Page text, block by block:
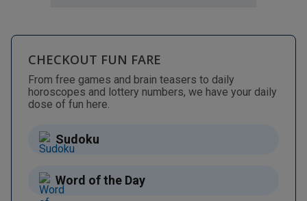
CHECKOUT FUN FARE
From free games and brain teasers to daily
horoscopes and lottery numbers, we have your daily
dose of fun here.
Sudoku
Word of the Day